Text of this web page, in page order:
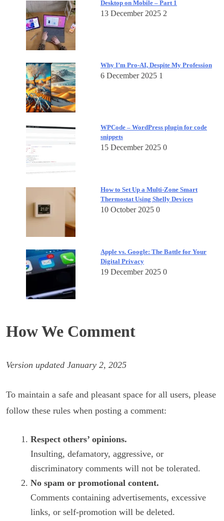
How We Comment
Version updated January 2, 2025
To maintain a safe and pleasant space for all users, please
follow these rules when posting a comment:
Respect others’ opinions.
Insulting, defamatory, aggressive, or
discriminatory comments will not be tolerated.
No spam or promotional content.
Comments containing advertisements, excessive
links, or self-promotion will be deleted.
Desktop on Mobile – Part 1
13 December 2025 2
Why I’m Pro-AI, Despite My Profession
6 December 2025 1
WPCode – WordPress plugin for code
snippets
15 December 2025 0
How to Set Up a Multi-Zone Smart
Thermostat Using Shelly Devices
10 October 2025 0
Apple vs. Google: The Battle for Your
Digital Privacy
19 December 2025 0